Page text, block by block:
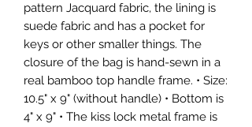
pattern Jacquard fabric, the lining is
suede fabric and has a pocket for
keys or other smaller things. The
closure of the bag is hand-sewn in a
real bamboo top handle frame. • Size:
10.5" x 9" (without handle) • Bottom is
4" x 9" • The kiss lock metal frame is